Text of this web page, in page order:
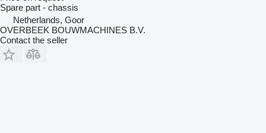
Spare part - chassis
Netherlands, Goor
OVERBEEK BOUWMACHINES B.V.
Contact the seller